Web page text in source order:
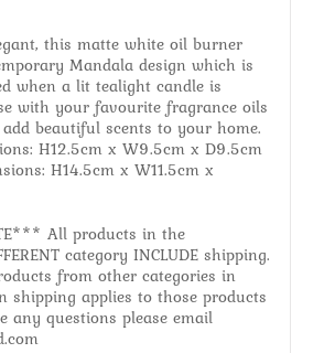
this matte white oil burner
Mandala design which is
when a lit tealight candle is
with your favourite fragrance oils
beautiful scents to your home.
H12.5cm x W9.5cm x D9.5cm
H14.5cm x W11.5cm x
All products in the
category INCLUDE shipping.
from other categories in
shipping applies to those products
any questions please email